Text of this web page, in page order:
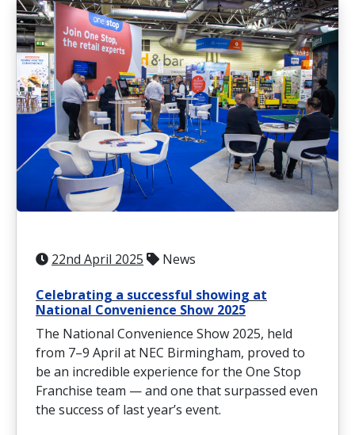
22nd April 2025 News
Celebrating a successful showing at
National Convenience Show 2025
The National Convenience Show 2025, held
from 7–9 April at NEC Birmingham, proved to
be an incredible experience for the One Stop
Franchise team — and one that surpassed even
the success of last year’s event.